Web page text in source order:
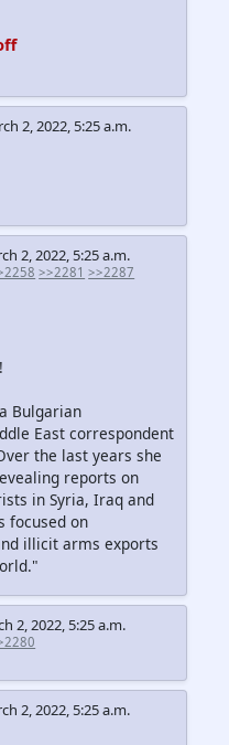
2, 2022, 5:25 a.m.
2, 2022, 5:25 a.m.
>>2281 >>2287
Bulgarian
East correspondent
the last years she
reports on
in Syria, Iraq and
focused on
illicit arms exports
2, 2022, 5:25 a.m.
2, 2022, 5:25 a.m.